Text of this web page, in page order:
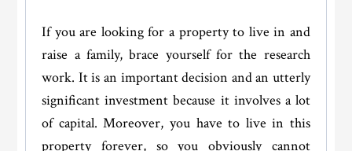
If you are looking for a property to live in and
raise a family, brace yourself for the research
work. It is an important decision and an utterly
significant investment because it involves a lot
of capital. Moreover, you have to live in this
property forever, so you obviously cannot